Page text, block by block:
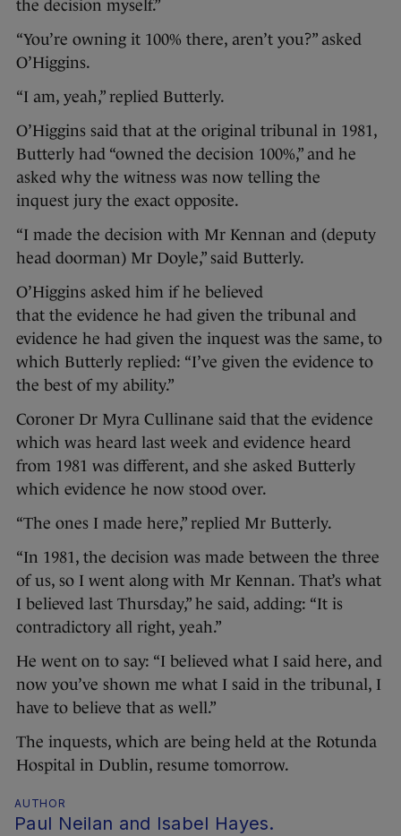
the decision myself.”
“You’re owning it 100% there, aren’t you?” asked
O’Higgins.
“I am, yeah,” replied Butterly.
O’Higgins said that at the original tribunal in 1981,
Butterly had “owned the decision 100%,” and he
asked why the witness was now telling the
inquest jury the exact opposite.
“I made the decision with Mr Kennan and (deputy
head doorman) Mr Doyle,” said Butterly.
O’Higgins asked him if he believed
that the evidence he had given the tribunal and
evidence he had given the inquest was the same, to
which Butterly replied: “I’ve given the evidence to
the best of my ability.”
Coroner Dr Myra Cullinane said that the evidence
which was heard last week and evidence heard
from 1981 was different, and she asked Butterly
which evidence he now stood over.
“The ones I made here,” replied Mr Butterly.
“In 1981, the decision was made between the three
of us, so I went along with Mr Kennan. That’s what
I believed last Thursday,” he said, adding: “It is
contradictory all right, yeah.”
He went on to say: “I believed what I said here, and
now you’ve shown me what I said in the tribunal, I
have to believe that as well.”
The inquests, which are being held at the Rotunda
Hospital in Dublin, resume tomorrow.
AUTHOR
Paul Neilan and Isabel Hayes.